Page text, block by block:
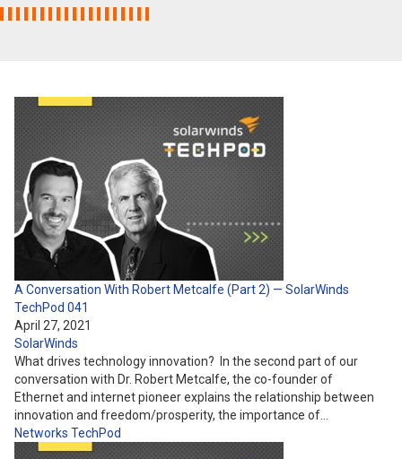
A Conversation With Robert Metcalfe (Part 2) — SolarWinds
TechPod 041
April 27, 2021
SolarWinds
What drives technology innovation? In the second part of our
conversation with Dr. Robert Metcalfe, the co-founder of
Ethernet and internet pioneer explains the relationship between
innovation and freedom/prosperity, the importance of…
Networks TechPod